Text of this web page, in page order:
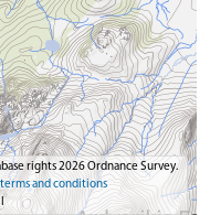
rights 2026 Ordnance Survey.
terms and conditions